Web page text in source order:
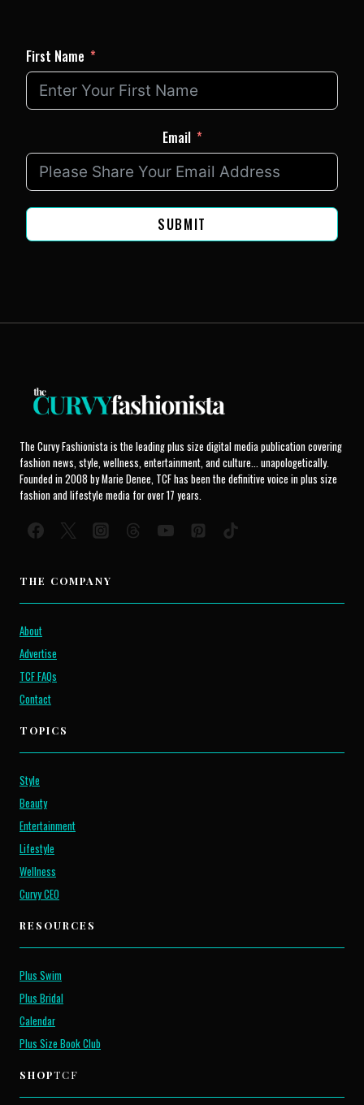
First Name
Email
SUBMIT
The Curvy Fashionista is the leading plus size digital media publication covering
fashion news, style, wellness, entertainment, and culture... unapologetically.
Founded in 2008 by Marie Denee, TCF has been the definitive voice in plus size
fashion and lifestyle media for over 17 years.
THE COMPANY
About
Advertise
TCF FAQs
Contact
TOPICS
Style
Beauty
Entertainment
Lifestyle
Wellness
Curvy CEO
RESOURCES
Plus Swim
Plus Bridal
Calendar
Plus Size Book Club
SHOPTCF